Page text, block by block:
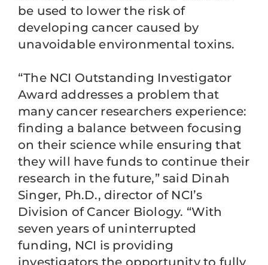
be used to lower the risk of
developing cancer caused by
unavoidable environmental toxins.
“The NCI Outstanding Investigator
Award addresses a problem that
many cancer researchers experience:
finding a balance between focusing
on their science while ensuring that
they will have funds to continue their
research in the future,” said Dinah
Singer, Ph.D., director of NCI’s
Division of Cancer Biology. “With
seven years of uninterrupted
funding, NCI is providing
investigators the opportunity to fully